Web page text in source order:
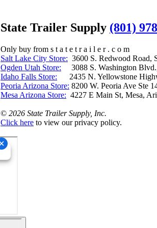
State Trailer Supply (801)
Only buy from s t a t e t r a i l e r . c o m
Salt Lake City Store: 3600 S. Redwood
Ogden Utah Store: 3088 S. Washington
Idaho Falls Store: 2435 N. Yellowstone
Peoria Arizona Store: 8200 W. Peoria Ave Ste
Mesa Arizona Store: 4227 E Main St,
© 2026 State Trailer Supply, Inc.
Click here to view our privacy policy.